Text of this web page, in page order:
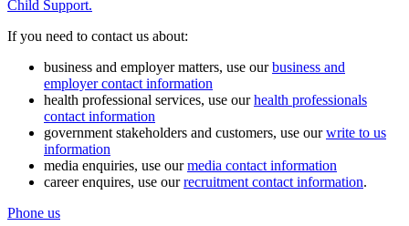
Child Support.
If you need to contact us about:
business and employer matters, use ourbusiness and
employer contact information
health professional services, use ourhealth professionals
contact information
government stakeholders and customers, use ourwrite to us
information
media enquiries, use ourmedia contact information
career enquires, use ourrecruitment contact information.
Phone us